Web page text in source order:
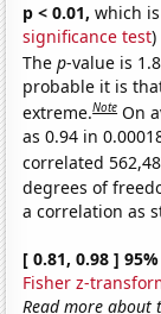
p < 0.01, which
significance test)
Thep-value is
probable it is
extreme.Note On
as 0.94 in
correlated
degrees of
a correlation as
[ 0.81, 0.98 ]
Fisher z-
Read more about